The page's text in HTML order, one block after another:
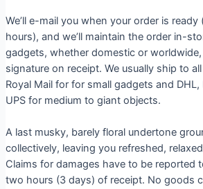
We’ll e-mail you when your order is
hours), and we’ll maintain the order in-
gadgets, whether domestic or worldwide,
signature on receipt. We usually ship to
Royal Mail for for small gadgets and DHL,
UPS for medium to giant objects.
A last musky, barely floral undertone
collectively, leaving you refreshed,
Claims for damages have to be reported
two hours (3 days) of receipt. No goods